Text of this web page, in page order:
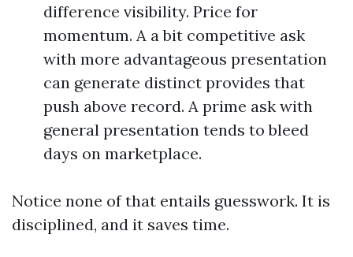
difference visibility. Price for
momentum. A a bit competitive ask
with more advantageous presentation
can generate distinct provides that
push above record. A prime ask with
general presentation tends to bleed
days on marketplace.
Notice none of that entails guesswork. It is
disciplined, and it saves time.